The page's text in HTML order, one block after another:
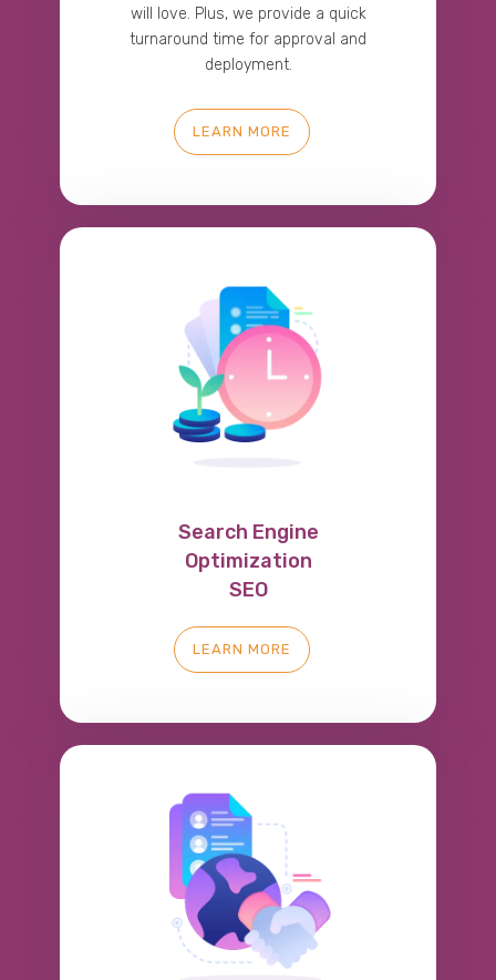
will love. Plus, we provide a quick
turnaround time for approval and
deployment.
LEARN MORE
Search Engine
Optimization
SEO
LEARN MORE